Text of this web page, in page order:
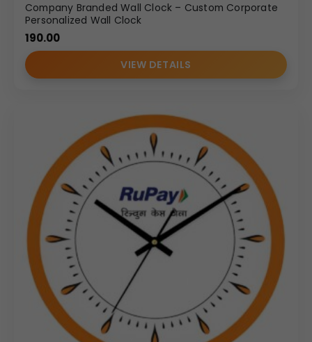
Company Branded Wall Clock – Custom Corporate
Personalized Wall Clock
190.00
VIEW DETAILS